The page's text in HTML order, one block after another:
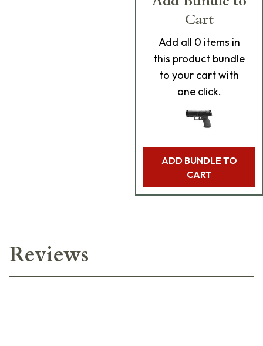
Cart
Add all 0 items in
this product bundle
to your cart with
one click.
ADD BUNDLE TO
CART
Reviews